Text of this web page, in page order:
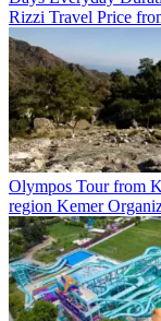
Rizzi Travel Price
Olympos Tour from
region Kemer